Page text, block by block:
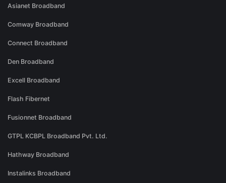
Asianet Broadband
Comway Broadband
Connect Broadband
Den Broadband
Excell Broadband
Flash Fibernet
Fusionnet Broadband
GTPL KCBPL Broadband Pvt. Ltd.
Hathway Broadband
Instalinks Broadband